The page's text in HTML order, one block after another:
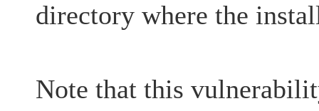
directory where the
Note that this